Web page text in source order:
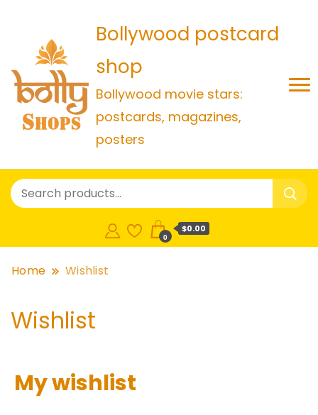
Bollywood postcard
shop
Bollywood movie stars:
postcards, magazines,
posters
0
$0.00
Home Wishlist
Wishlist
My wishlist